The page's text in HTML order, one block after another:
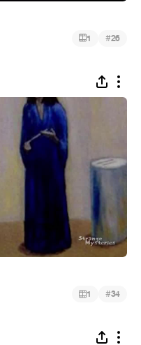
1 #26
1 #34